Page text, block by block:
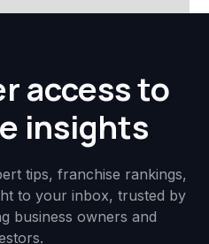
access to
insights
tips, franchise rankings,
to your inbox, trusted by
business owners and